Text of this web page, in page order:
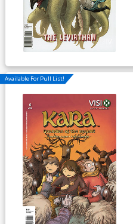
Available For Pull List!